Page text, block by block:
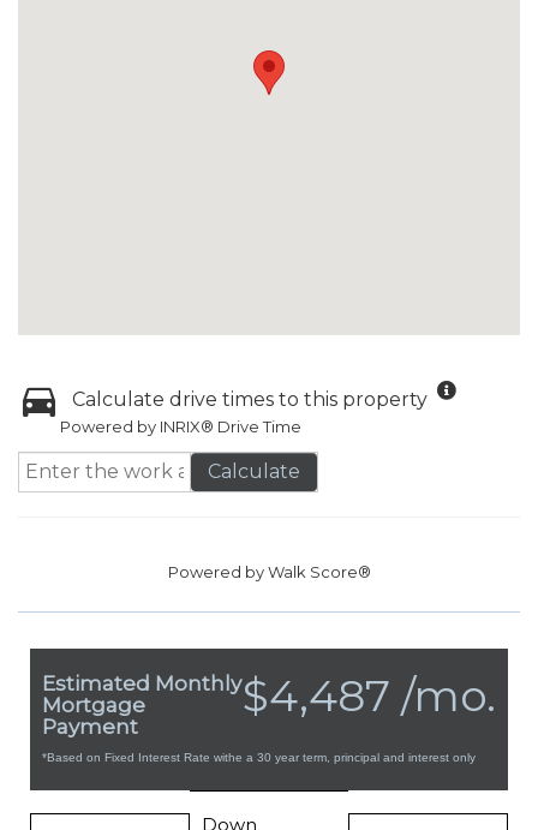
Calculate drive times to this property
Powered by INRIX® Drive Time
Calculate
Powered byWalk Score®
$4,487 /mo.
Estimated Monthly
Mortgage
Payment
*Based on Fixed Interest Rate withe a 30 year term, principal and interest only
Down